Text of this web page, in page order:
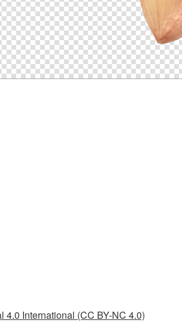
4.0 International (CC BY-NC 4.0)